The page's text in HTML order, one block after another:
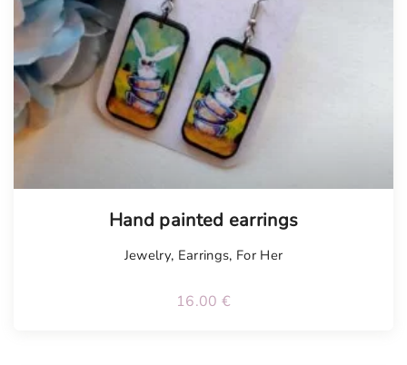
Hand painted earrings
Jewelry, Earrings, For Her
16.00 €